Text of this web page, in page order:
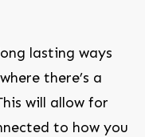
lasting ways
there’s a
will allow for
to how you